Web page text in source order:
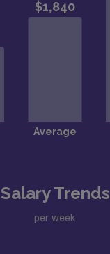
Salary Trends
per week